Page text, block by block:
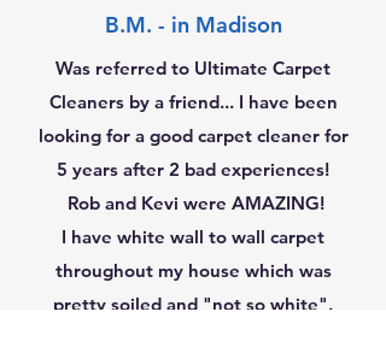
B.M. - in Madison
Was referred to Ultimate Carpet
Cleaners by a friend... I have been
looking for a good carpet cleaner for
5 years after 2 bad experiences!
Rob and Kevi were AMAZING!
I have white wall to wall carpet
throughout my house which was
pretty soiled and "not so white".